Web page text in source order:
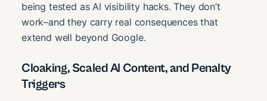
being tested as AI visibility hacks. They don’t
work–and they carry real consequences that
extend well beyond Google.
Cloaking, Scaled AI Content, and Penalty
Triggers